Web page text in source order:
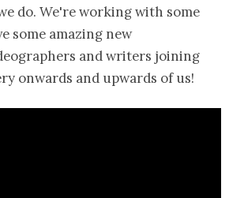
do. We're working with some
some amazing new
and writers joining
onwards and upwards of us!